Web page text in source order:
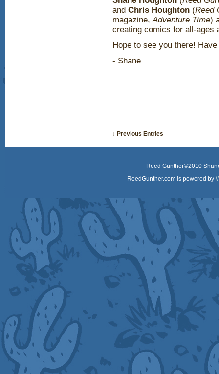
and Chris Houghton (Reed
magazine,Adventure Time)
creating comics for all-ages
Hope to see you there!
- Shane
↓ Previous Entries
Reed Gunther©2010
ReedGunther.com is powered by